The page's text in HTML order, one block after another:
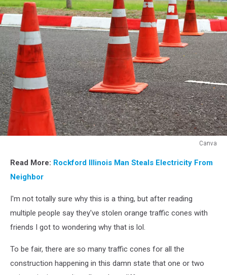
Canva
Read More: Rockford Illinois Man Steals Electricity From
Neighbor
I'm not totally sure why this is a thing, but after reading
multiple people say they've stolen orange traffic cones with
friends I got to wondering why that is lol.
To be fair, there are so many traffic cones for all the
construction happening in this damn state that one or two